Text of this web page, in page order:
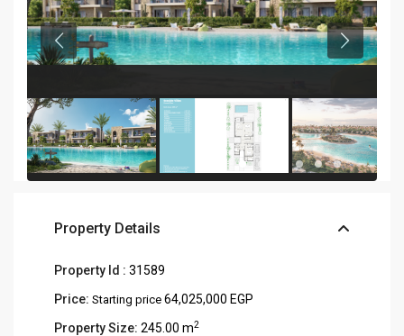
Property Details
Property Id : 31589
Price: Starting price 64,025,000 EGP
Property Size: 245.00 m2